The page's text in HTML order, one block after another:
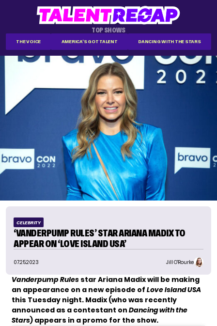
TOP SHOWS
THE VOICE AMERICA'S GOT TALENT DANCING WITH THE STARS
CELEBRITY
‘VANDERPUMP RULES’ STAR ARIANA MADIX TO
APPEAR ON ‘LOVE ISLAND USA’
07.25.2023 Jill O'Rourke
Vanderpump Rules star Ariana Madix will be making
an appearance on a new episode of Love Island USA
this Tuesday night. Madix (who was recently
announced as a contestant on Dancing with the
Stars) appears in a promo for the show.